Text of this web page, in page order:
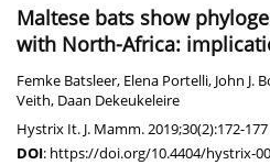
Maltese bats show
with North-Africa:
Femke Batsleer, Elena Portelli, John J.
Veith, Daan Dekeukeleire
Hystrix It. J. Mamm. 2019;30(2):172-177
DOI: https://doi.org/10.4404/hystrix-